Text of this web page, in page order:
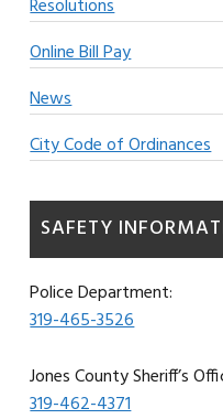
Resolutions
Online Bill Pay
News
City Code of Ordinances
SAFETY
Police Department:
319-465-3526
Jones County Sheriff’s
319-462-4371